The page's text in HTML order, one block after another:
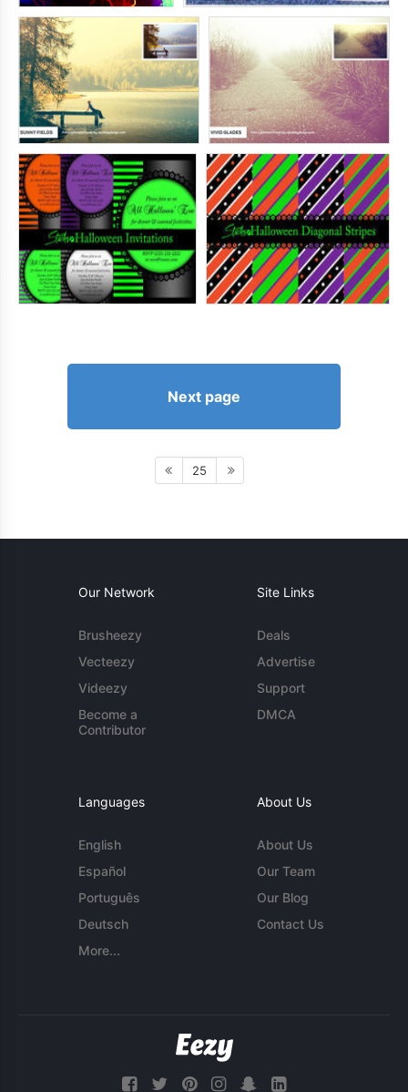
Next page
25
Our Network
Brusheezy
Vecteezy
Videezy
Become a
Contributor
Site Links
Deals
Advertise
Support
DMCA
Languages
English
Español
Português
Deutsch
More...
About Us
About Us
Our Team
Our Blog
Contact Us